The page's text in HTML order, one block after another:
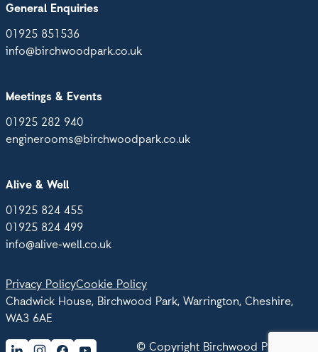
General Enquiries
01925 851536
info@birchwoodpark.co.uk
Meetings & Events
01925 282 940
enginerooms@birchwoodpark.co.uk
Alive & Well
01925 824 455
01925 824 499
info@alive-well.co.uk
Privacy PolicyCookie Policy
Chadwick House, Birchwood Park, Warrington, Cheshire,
WA3 6AE
© Copyright Birchwood Park 2026